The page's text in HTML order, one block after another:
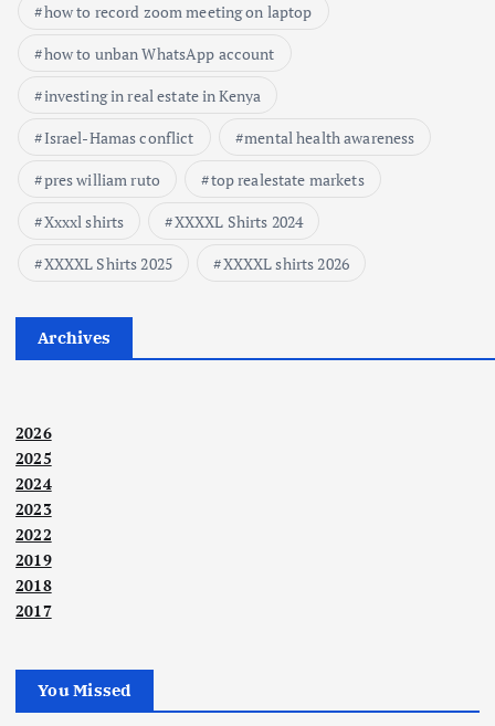
how to record zoom meeting on laptop
how to unban WhatsApp account
investing in real estate in Kenya
Israel-Hamas conflict
mental health awareness
pres william ruto
top realestate markets
Xxxxl shirts
XXXXL Shirts 2024
XXXXL Shirts 2025
XXXXL shirts 2026
Archives
2026
2025
2024
2023
2022
2019
2018
2017
You Missed